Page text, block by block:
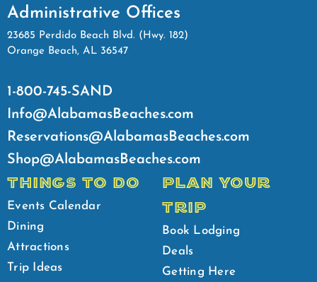
Administrative Offices
23685 Perdido Beach Blvd. (Hwy. 182)
Orange Beach, AL 36547
1-800-745-SAND
Info@AlabamasBeaches.com
Reservations@AlabamasBeaches.com
Shop@AlabamasBeaches.com
THINGS TO DO
Events Calendar
Dining
Attractions
Trip Ideas
PLAN YOUR
TRIP
Book Lodging
Deals
Getting Here